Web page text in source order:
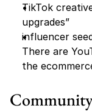
TikTok
upgrades”
influencer
There are
the